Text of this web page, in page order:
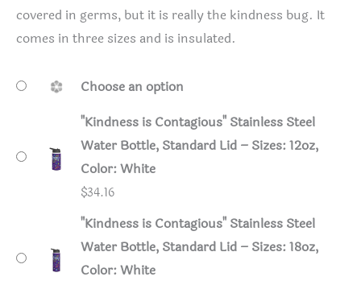
covered in germs, but it is really the kindness bug. It
comes in three sizes and is insulated.
Choose an option
"Kindness is Contagious" Stainless Steel
Water Bottle, Standard Lid – Sizes: 12oz,
Color: White
$34.16
"Kindness is Contagious" Stainless Steel
Water Bottle, Standard Lid – Sizes: 18oz,
Color: White